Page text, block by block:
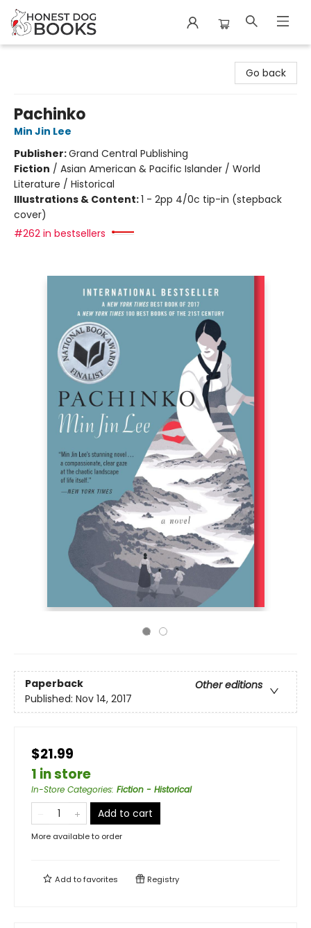
Go back
Pachinko
Min Jin Lee
Publisher:Grand Central Publishing
Fiction / Asian American & Pacific Islander / World
Literature / Historical
Illustrations & Content:1 - 2pp 4/0c tip-in (stepback
cover)
#262 in bestsellers
Paperback
Other editions
Published: Nov 14, 2017
$21.99
1 in store
In-Store Categories: Fiction - Historical
Add to cart
More available to order
Add tofavorites Registry